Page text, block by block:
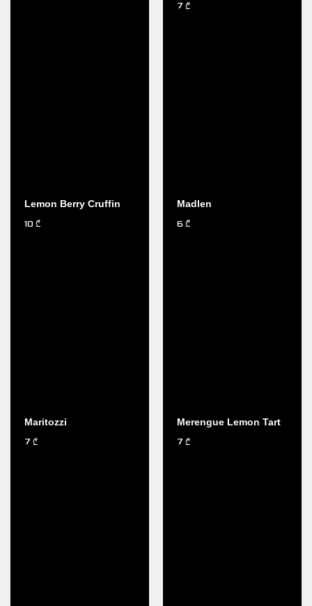
7 ₾
Lemon Berry Cruffin
10 ₾
Madlen
6 ₾
Maritozzi
7 ₾
Merengue Lemon Tart
7 ₾